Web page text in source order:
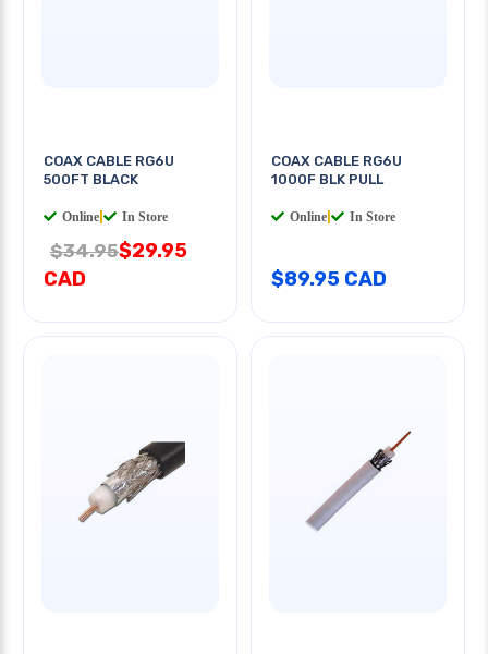
COAX CABLE RG6U
500FT BLACK
Online In Store
$34.95$29.95
CAD
COAX CABLE RG6U
1000F BLK PULL
Online In Store
$89.95 CAD